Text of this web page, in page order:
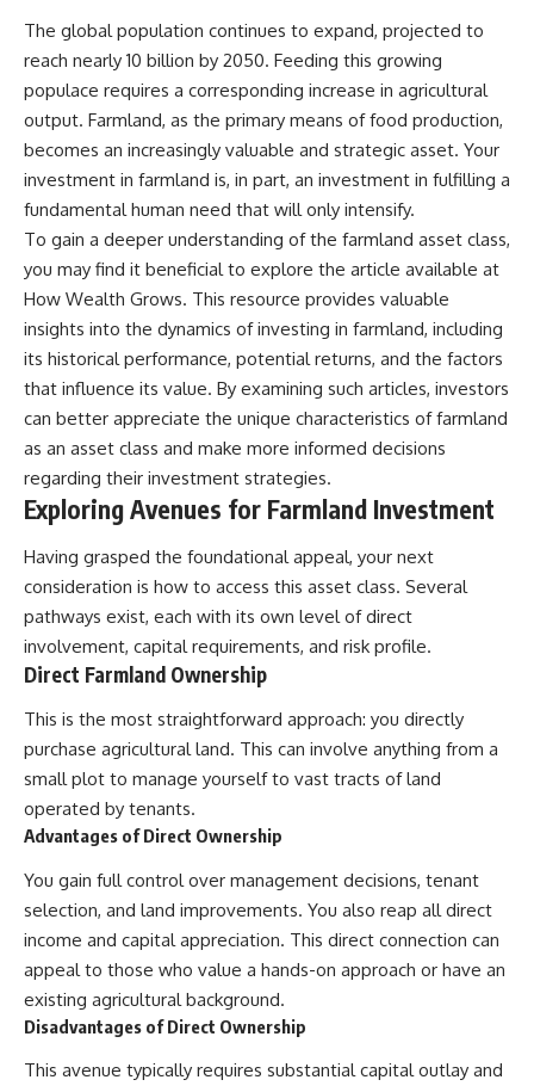
✔ How employer matching,
fees, market returns, and
contribution timing affect long-
term wealth
✔ Why starting later changes
the strategy—not the possibility
of building wealth
Whether you're just opening
your first 401(k) or you've been
contributing for years,
understanding how 401(k)
contributions actually grow can
completely change the way you
think about retirement planning.
This documentary explores why
some retirement savings do far
more work than others, how
compound interest and
compounding quietly reshape
long-term outcomes, and why
time may matter even more than
contribution size.
You'll also learn how retirement
accounts grow over decades,
what separates successful
long-term investing from simply
employer match, recurring fees,
and contribution timing can
influence your future. Whether
you're interested in retirement
investing, wealth building,
wealth creation, or achieving
financial independence, the
hidden mechanisms in this
video can help you make more
informed decisions.
Designed for both experienced
investors and those investing
for beginners, this documentary
explains complex personal
finance concepts in a calm,
visual way that builds lasting
wWealthGrows?
sub_confirmation=1)
---
Whether you're focused on
retirement planning, building a
reliable retirement income, or
improving your retirement
investing strategy,
understanding what happens
during a stock market crash is
one of the most important parts
of preparing for retirement. This
video explains sequence of
returns risk, why market
impact after you stop working,
and how a thoughtful retirement
withdrawal strategy can help
you navigate bear markets with
greater confidence.
You'll also learn why the 4%
rule and safe withdrawal rates
are only part of the retirement
conversation, how retirement
savings become a source of
and why protecting your
investment risk. Whether you're
creating a long-term retirement
income planning strategy or
simply want to build greater
anyone interested in personal
finance and wealth building.
#RetirementPlanning
#Retirement #StockMarket
#SequenceOfReturnsRisk
#PersonalFinance
#RetirementIncome
#MarketCrash
The global population continues to expand, projected to
reach nearly 10 billion by 2050. Feeding this growing
populace requires a corresponding increase in agricultural
output. Farmland, as the primary means of food production,
becomes an increasingly valuable and strategic asset. Your
investment in farmland is, in part, an investment in fulfilling a
fundamental human need that will only intensify.
To gain a deeper understanding of the farmland asset class,
you may find it beneficial to explore the article available at
How Wealth Grows. This resource provides valuable
insights into the dynamics of investing in farmland, including
its historical performance, potential returns, and the factors
that influence its value. By examining such articles, investors
can better appreciate the unique characteristics of farmland
as an asset class and make more informed decisions
regarding their investment strategies.
Exploring Avenues for Farmland Investment
Having grasped the foundational appeal, your next
consideration is how to access this asset class. Several
pathways exist, each with its own level of direct
involvement, capital requirements, and risk profile.
Direct Farmland Ownership
This is the most straightforward approach: you directly
purchase agricultural land. This can involve anything from a
small plot to manage yourself to vast tracts of land
operated by tenants.
Advantages of Direct Ownership
You gain full control over management decisions, tenant
selection, and land improvements. You also reap all direct
income and capital appreciation. This direct connection can
appeal to those who value a hands-on approach or have an
existing agricultural background.
Disadvantages of Direct Ownership
This avenue typically requires substantial capital outlay and